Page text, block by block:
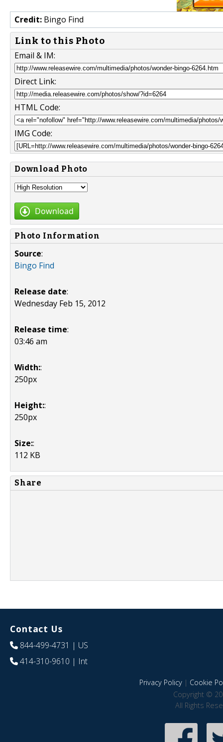
Credit: Bingo Find
Link to this Photo
Email & IM:
Direct Link:
HTML Code:
IMG Code:
Download Photo
Download
Photo Information
Source:
Bingo Find
Release date:
Wednesday Feb 15, 2012
Release time:
03:46 am
Width::
250px
Height::
250px
Size::
112 KB
Share
Contact Us
844-499-4731 | US
414-310-9610 | Int
Privacy Policy| Cookie
Copyright ©
All Rights